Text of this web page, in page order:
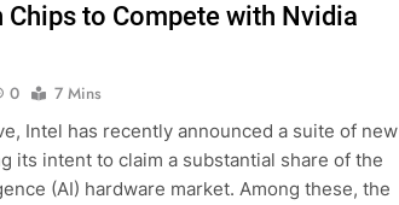
Chips to Compete with Nvidia
0
7 Mins
Intel has recently announced a suite of new
its intent to claim a substantial share of the
(AI) hardware market. Among these, the